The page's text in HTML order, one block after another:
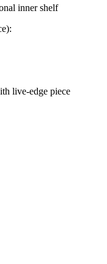
inner shelf
live-edge piece